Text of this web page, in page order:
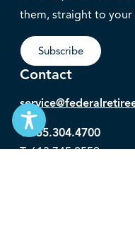
them, straight to your
Subscribe
Contact
1.855.304.4700
T: 613.745.2559